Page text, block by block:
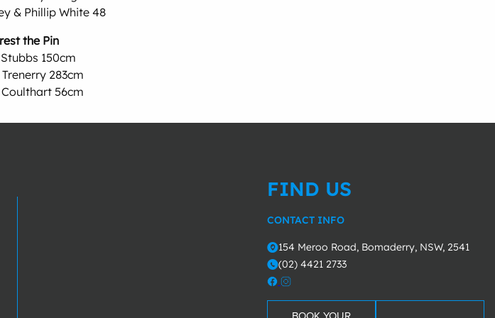
& Phillip White 48
the Pin
150cm
283cm
56cm
FIND US
CONTACT INFO
o154 Meroo Road, Bomaderry, NSW, 2541
m(02) 4421 2733